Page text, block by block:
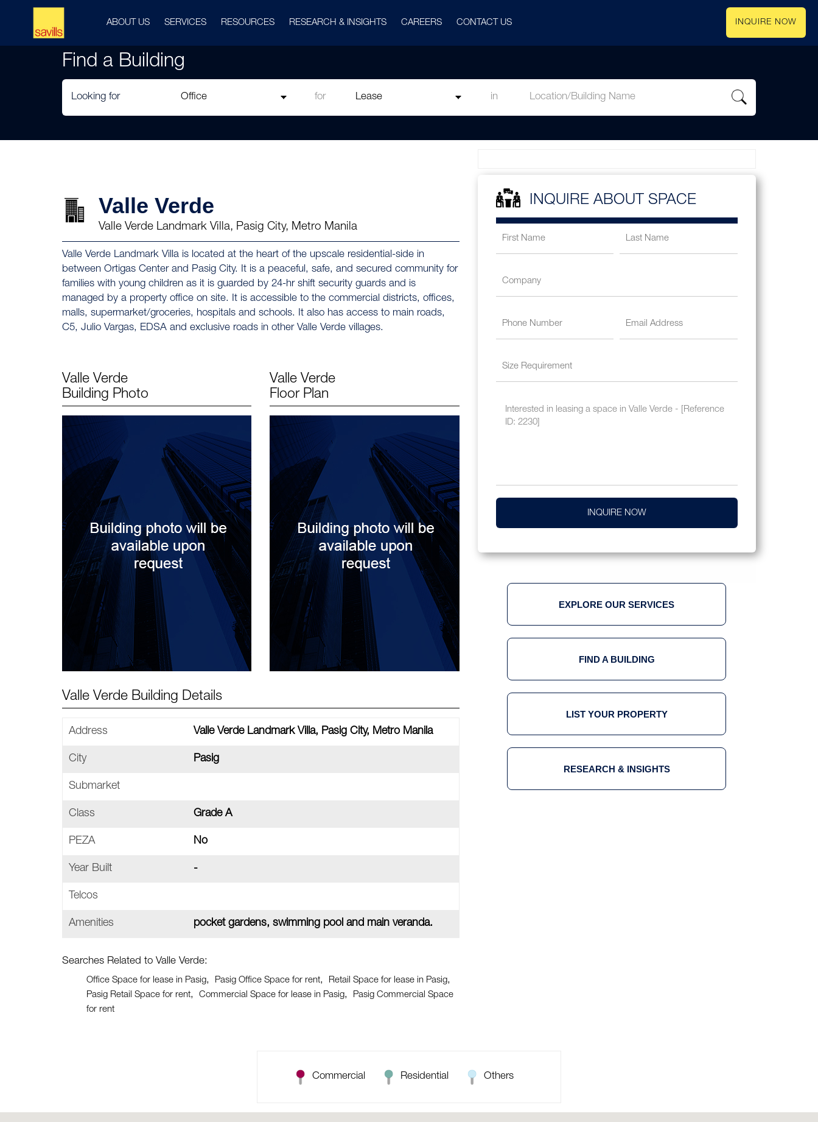
ABOUT US SERVICES RESOURCES RESEARCH & INSIGHTS CAREERS CONTACT US INQUIRE NOW
Find a Building
Looking for for in
Valle Verde
Valle Verde Landmark Villa, Pasig City, Metro Manila
Valle Verde Landmark Villa is located at the heart of the upscale residential-side in
between Ortigas Center and Pasig City. It is a peaceful, safe, and secured community for
families with young children as it is guarded by 24-hr shift security guards and is
managed by a property office on site. It is accessible to the commercial districts, offices,
malls, supermarket/groceries, hospitals and schools. It also has access to main roads,
C5, Julio Vargas, EDSA and exclusive roads in other Valle Verde villages.
Valle Verde
Building Photo
Valle Verde
Floor Plan
Valle Verde Building Details
Address Valle Verde Landmark Villa, Pasig City, Metro Manila
City Pasig
Submarket
Class Grade A
PEZA No
Year Built -
Telcos
Amenities pocket gardens, swimming pool and main veranda.
Searches Related to Valle Verde:
Office Space for lease in Pasig Pasig Office Space for rent
Retail Space for lease in Pasig
Pasig Retail Space for rent
Commercial Space for lease in Pasig
Pasig Commercial Space
for rent
INQUIRE ABOUT SPACE
INQUIRE NOW
EXPLORE OUR SERVICES
FIND A BUILDING
LIST YOUR PROPERTY
RESEARCH & INSIGHTS
Commercial Residential Others